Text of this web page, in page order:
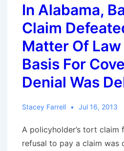
In Alabama,
Claim
Matter Of
Basis For
Denial Was
Stacey Farrell Jul 16, 2013
A policyholder’s tort
refusal to pay a claim was